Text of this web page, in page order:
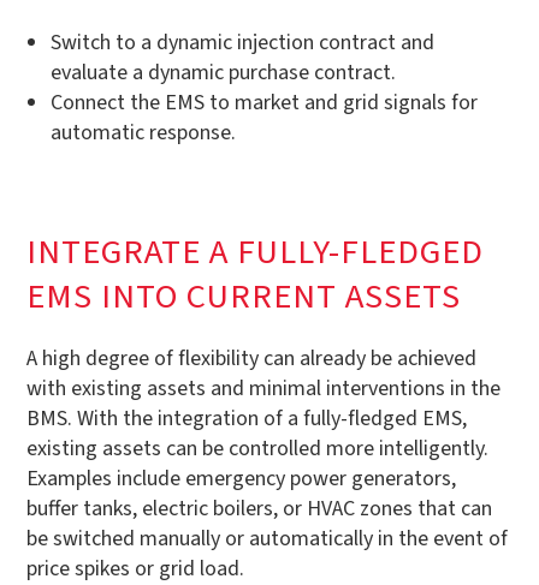
Switch to a dynamic injection contract and
evaluate a dynamic purchase contract.
Connect the EMS to market and grid signals for
automatic response.
INTEGRATE A FULLY-FLEDGED
EMS INTO CURRENT ASSETS
A high degree of flexibility can already be achieved
with existing assets and minimal interventions in the
BMS. With the integration of a fully-fledged EMS,
existing assets can be controlled more intelligently.
Examples include emergency power generators,
buffer tanks, electric boilers, or HVAC zones that can
be switched manually or automatically in the event of
price spikes or grid load.